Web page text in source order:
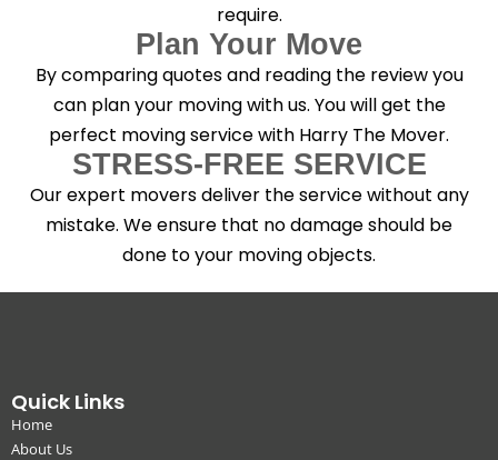
require.
Plan Your Move
By comparing quotes and reading the review you
can plan your moving with us. You will get the
perfect moving service with Harry The Mover.
STRESS-FREE SERVICE
Our expert movers deliver the service without any
mistake. We ensure that no damage should be
done to your moving objects.
Quick Links
Home
About Us